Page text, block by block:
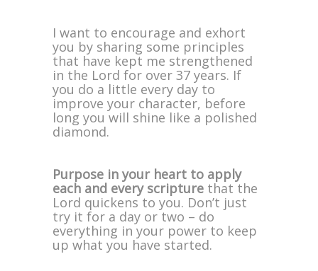
I want to encourage and exhort
you by sharing some principles
that have kept me strengthened
in the Lord for over 37 years. If
you do a little every day to
improve your character, before
long you will shine like a polished
diamond.
Purpose in your heart to apply
each and every scripture that the
Lord quickens to you. Don’t just
try it for a day or two – do
everything in your power to keep
up what you have started.